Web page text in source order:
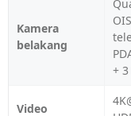
Kamera
belakang
+
Video